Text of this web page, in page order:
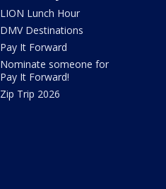
LION Lunch Hour
DMV Destinations
Pay It Forward
Nominate someone for
Pay It Forward!
Zip Trip 2026